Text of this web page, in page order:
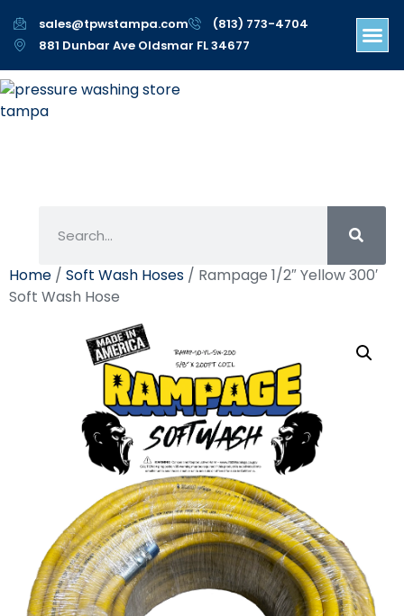
sales@tpwstampa.com
(813) 773-4704
881 Dunbar Ave Oldsmar FL 34677
Home / Soft Wash Hoses / Rampage 1/2″ Yellow 300′
Soft Wash Hose